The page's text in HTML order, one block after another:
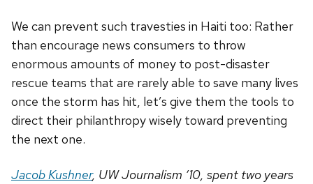
We can prevent such travesties in Haiti too: Rather
than encourage news consumers to throw
enormous amounts of money to post-disaster
rescue teams that are rarely able to save many lives
once the storm has hit, let’s give them the tools to
direct their philanthropy wisely toward preventing
the next one.
Jacob Kushner, UW Journalism ’10, spent two years